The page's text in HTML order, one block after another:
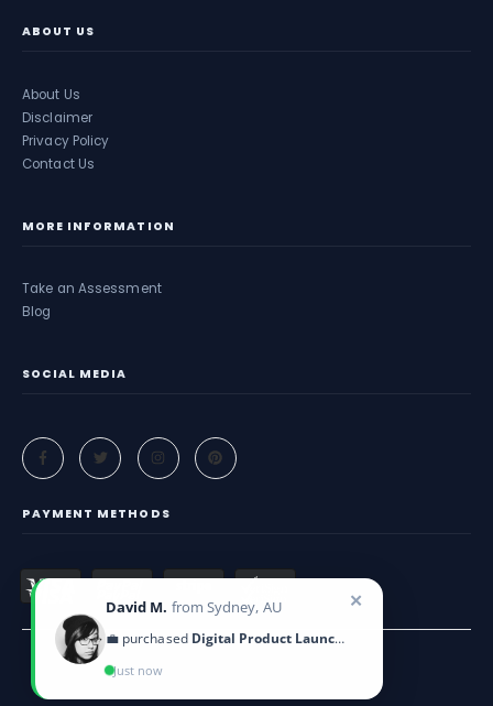
ABOUT US
About Us
Disclaimer
Privacy Policy
Contact Us
MORE INFORMATION
Take an Assessment
Blog
SOCIAL MEDIA
PAYMENT METHODS
Criticeye. © 2025. All Rights Reserved
David M. from Sydney, AU
💼 purchased Digital Product Launch Guide
Just now
✕